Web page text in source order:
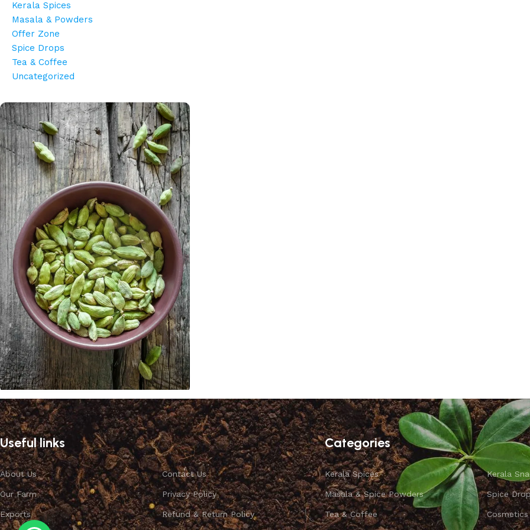
Kerala Spices
Masala & Powders
Offer Zone
Spice Drops
Tea & Coffee
Uncategorized
Cardamom
Discount 10%
Shop Now
Useful links
About Us
Our Farm
Exports
Contact Us
Privacy Policy
Refund & Return Policy
Categories
Kerala Spices
Masala & Spice Powders
Tea & Coffee
Kerala
Spice